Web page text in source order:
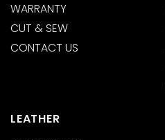
WARRANTY
CUT & SEW
CONTACT US
LEATHER